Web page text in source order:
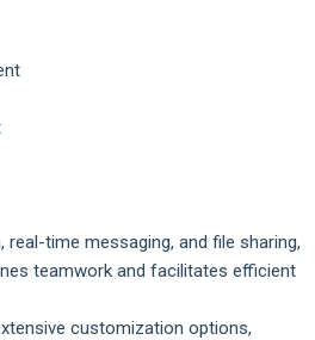
real-time messaging, and file sharing,
teamwork and facilitates efficient
customization options,